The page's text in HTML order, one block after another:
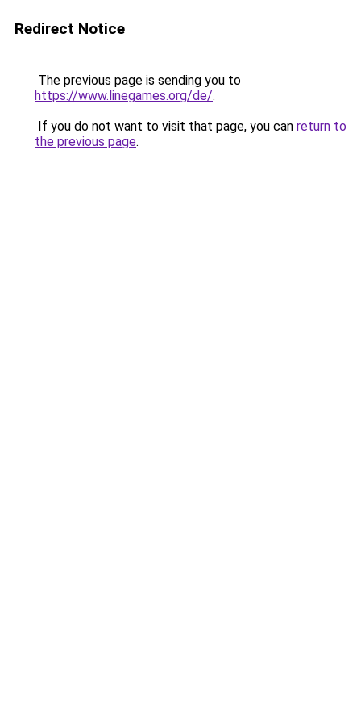
Redirect Notice
The previous page is sending you to
https://www.linegames.org/de/.
If you do not want to visit that page, you can return to
the previous page.